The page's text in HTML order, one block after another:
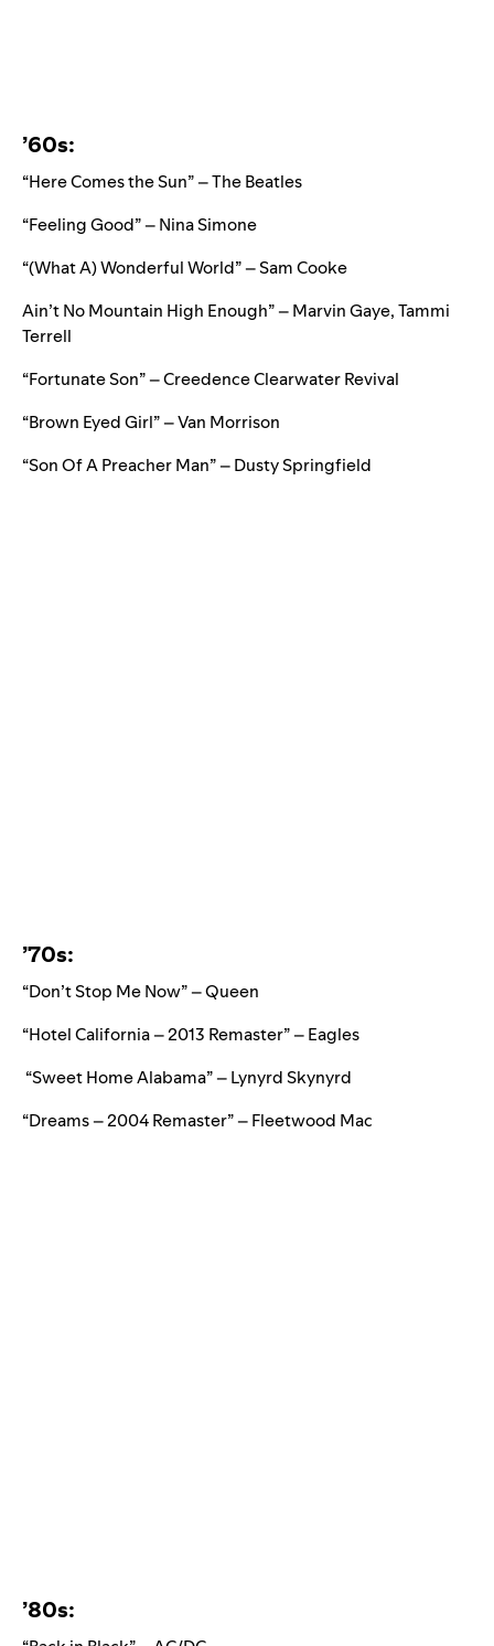
’60s:
“Here Comes the Sun” – The Beatles
“Feeling Good” – Nina Simone
“(What A) Wonderful World” – Sam Cooke
Ain’t No Mountain High Enough” – Marvin Gaye, Tammi
Terrell
“Fortunate Son” – Creedence Clearwater Revival
“Brown Eyed Girl” – Van Morrison
“Son Of A Preacher Man” – Dusty Springfield
’70s:
“Don’t Stop Me Now” – Queen
“Hotel California – 2013 Remaster” – Eagles
“Sweet Home Alabama” – Lynyrd Skynyrd
“Dreams – 2004 Remaster” – Fleetwood Mac
’80s: